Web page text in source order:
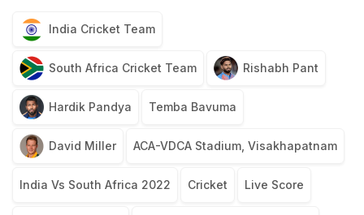
India Cricket Team
South Africa Cricket Team Rishabh Pant
Hardik Pandya Temba Bavuma
David Miller ACA-VDCA Stadium, Visakhapatnam
India Vs South Africa 2022 Cricket Live Score